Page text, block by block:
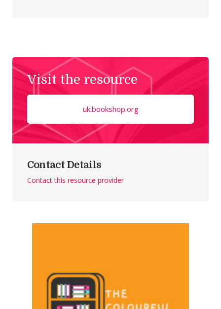
Visit the resource
uk.bookshop.org
Contact Details
Contact this resource provider